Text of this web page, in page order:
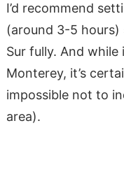
I’d recommend
(around 3-5 hours)
Sur fully. And
Monterey, it’s
impossible not to
area).